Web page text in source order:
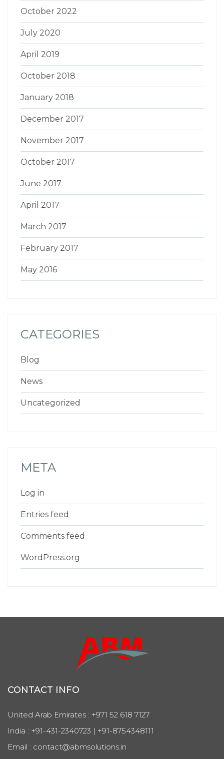
October 2022
July 2020
April 2019
October 2018
January 2018
December 2017
November 2017
October 2017
June 2017
April 2017
March 2017
February 2017
May 2016
CATEGORIES
Blog
News
Uncategorized
META
Log in
Entries feed
Comments feed
WordPress.org
CONTACT INFO
United Arab Emirates : +971 52 618 7127
India : +91-431-2340723 | +91-8754348111
Email : contact@abmsolutions.in